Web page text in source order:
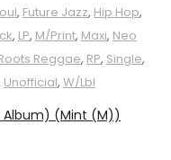
, Future Jazz, Hip Hop,
, LP, M/Print, Maxi, Neo
Reggae, RP, Single,
Unofficial, W/Lbl
Album) (Mint (M))